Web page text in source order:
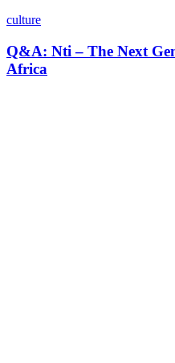
culture
Q&A: Nti – The Next
Africa